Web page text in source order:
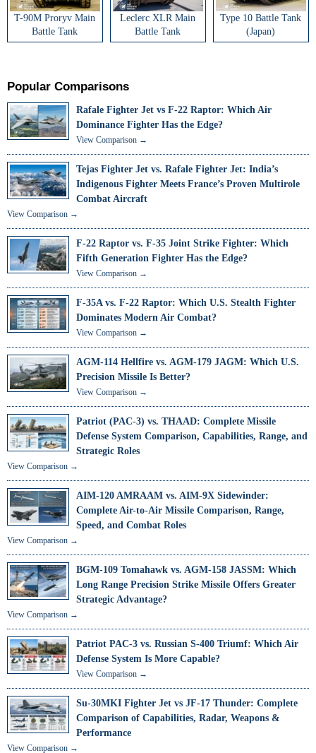
T-90M Proryv Main
Battle Tank
Leclerc XLR Main
Battle Tank
Type 10 Battle Tank
(Japan)
Popular Comparisons
Rafale Fighter Jet vs F-22 Raptor: Which Air
Dominance Fighter Has the Edge?
View Comparison →
Tejas Fighter Jet vs. Rafale Fighter Jet: India’s
Indigenous Fighter Meets France’s Proven Multirole
Combat Aircraft
View Comparison →
F-22 Raptor vs. F-35 Joint Strike Fighter: Which
Fifth Generation Fighter Has the Edge?
View Comparison →
F-35A vs. F-22 Raptor: Which U.S. Stealth Fighter
Dominates Modern Air Combat?
View Comparison →
AGM-114 Hellfire vs. AGM-179 JAGM: Which U.S.
Precision Missile Is Better?
View Comparison →
Patriot (PAC-3) vs. THAAD: Complete Missile
Defense System Comparison, Capabilities, Range, and
Strategic Roles
View Comparison →
AIM-120 AMRAAM vs. AIM-9X Sidewinder:
Complete Air-to-Air Missile Comparison, Range,
Speed, and Combat Roles
View Comparison →
BGM-109 Tomahawk vs. AGM-158 JASSM: Which
Long Range Precision Strike Missile Offers Greater
Strategic Advantage?
View Comparison →
Patriot PAC-3 vs. Russian S-400 Triumf: Which Air
Defense System Is More Capable?
View Comparison →
Su-30MKI Fighter Jet vs JF-17 Thunder: Complete
Comparison of Capabilities, Radar, Weapons &
Performance
View Comparison →